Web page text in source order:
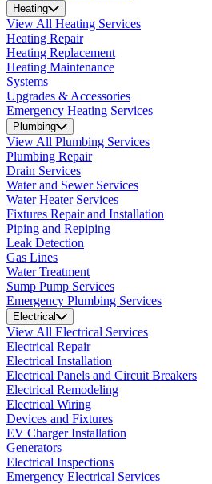
Heating
View All Heating Services
Heating Repair
Heating Replacement
Heating Maintenance
Systems
Upgrades & Accessories
Emergency Heating Services
Plumbing
View All Plumbing Services
Plumbing Repair
Drain Services
Water and Sewer Services
Water Heater Services
Fixtures Repair and Installation
Piping and Repiping
Leak Detection
Gas Lines
Water Treatment
Sump Pump Services
Emergency Plumbing Services
Electrical
View All Electrical Services
Electrical Repair
Electrical Installation
Electrical Panels and Circuit Breakers
Electrical Remodeling
Electrical Wiring
Devices and Fixtures
EV Charger Installation
Generators
Electrical Inspections
Emergency Electrical Services